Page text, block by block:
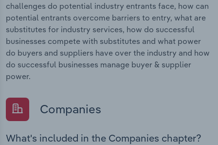
challenges do potential industry entrants face, how can
potential entrants overcome barriers to entry, what are
substitutes for industry services, how do successful
businesses compete with substitutes and what power
do buyers and suppliers have over the industry and how
do successful businesses manage buyer & supplier
power.
Companies
What's included in the Companies chapter?